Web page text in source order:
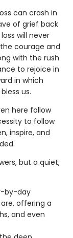
can crash in
of grief back
will never
courage and
with the rush
to rejoice in
in which
us.
here follow
to follow
inspire, and
but a quiet,
by-day
offering a
and even